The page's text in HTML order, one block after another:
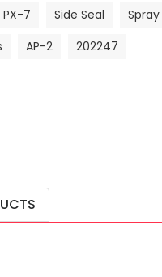
PX-7 Side Seal
AP-2 202247